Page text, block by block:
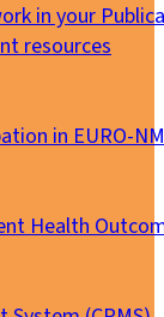
in your
resources
in EURO-
Health